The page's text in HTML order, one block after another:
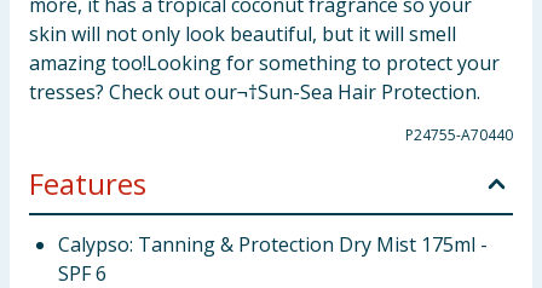
skin will not only look beautiful, but it will smell
amazing too!Looking for something to protect your
tresses? Check out our¬†Sun-Sea Hair Protection.
P24755-A70440
Features
Calypso: Tanning & Protection Dry Mist 175ml -
SPF 6